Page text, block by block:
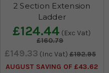
2 Section Extension
Ladder
£124.44 (Exc Vat)
£160.79
£149.33 (Inc Vat) £192.95
AUGUST SAVING OF £43.62